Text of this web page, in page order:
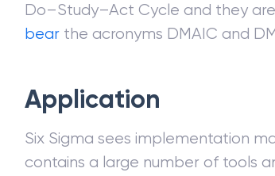
Do–Study–Act Cycle and they
bear the acronyms DMAIC and
Application
Six Sigma sees implementation
contains a large number of tools